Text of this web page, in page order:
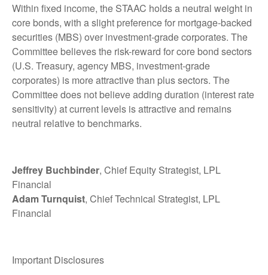
Within fixed income, the STAAC holds a neutral weight in
core bonds, with a slight preference for mortgage-backed
securities (MBS) over investment-grade corporates. The
Committee believes the risk-reward for core bond sectors
(U.S. Treasury, agency MBS, investment-grade
corporates) is more attractive than plus sectors. The
Committee does not believe adding duration (interest rate
sensitivity) at current levels is attractive and remains
neutral relative to benchmarks.
Jeffrey Buchbinder, Chief Equity Strategist, LPL
Financial
Adam Turnquist, Chief Technical Strategist, LPL
Financial
Important Disclosures